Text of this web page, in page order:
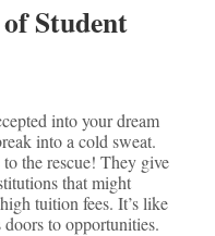
Student
into your dream
into a cold sweat.
the rescue! They give
that might
tuition fees. It’s like
to opportunities.